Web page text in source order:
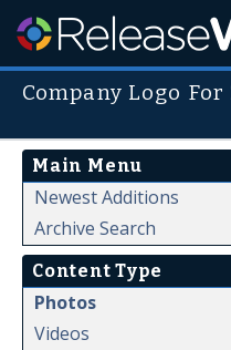
Company Logo
Main Menu
Newest Additions
Archive Search
Content Type
Photos
Videos